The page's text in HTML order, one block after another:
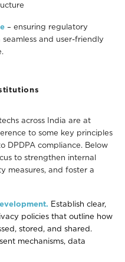
– ensuring regulatory
and user-friendly
across India are at
to some key principles
DPDPA compliance. Below
to strengthen internal
measures, and foster a
Establish clear,
policies that outline how
stored, and shared.
mechanisms, data